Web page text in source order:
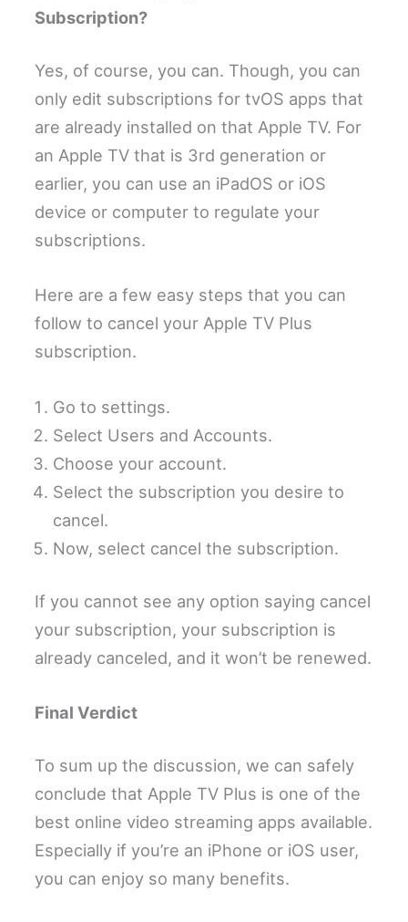
Subscription?
Yes, of course, you can. Though, you can
only edit subscriptions for tvOS apps that
are already installed on that Apple TV. For
an Apple TV that is 3rd generation or
earlier, you can use an iPadOS or iOS
device or computer to regulate your
subscriptions.
Here are a few easy steps that you can
follow to cancel your Apple TV Plus
subscription.
Go to settings.
Select Users and Accounts.
Choose your account.
Select the subscription you desire to
cancel.
Now, select cancel the subscription.
If you cannot see any option saying cancel
your subscription, your subscription is
already canceled, and it won’t be renewed.
Final Verdict
To sum up the discussion, we can safely
conclude that Apple TV Plus is one of the
best online video streaming apps available.
Especially if you’re an iPhone or iOS user,
you can enjoy so many benefits.